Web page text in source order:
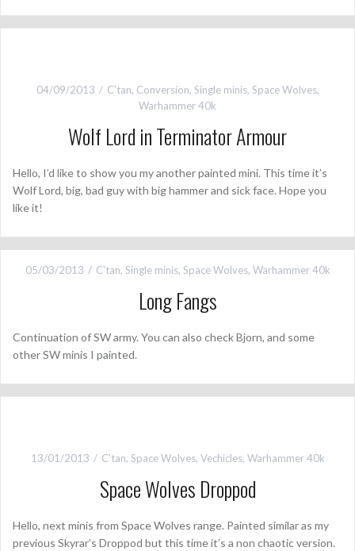
04/09/2013 C'tan, Conversion, Single minis, Space Wolves,
Warhammer 40k
Wolf Lord in Terminator Armour
Hello, I’d like to show you my another painted mini. This time it’s
Wolf Lord, big, bad guy with big hammer and sick face. Hope you
like it!
05/03/2013 C'tan, Single minis, Space Wolves, Warhammer 40k
Long Fangs
Continuation of SW army. You can also check Bjorn, and some
other SW minis I painted.
13/01/2013 C'tan, Space Wolves, Vechicles, Warhammer 40k
Space Wolves Droppod
Hello, next minis from Space Wolves range. Painted similar as my
previous Skyrar’s Droppod but this time it’s a non chaotic version.